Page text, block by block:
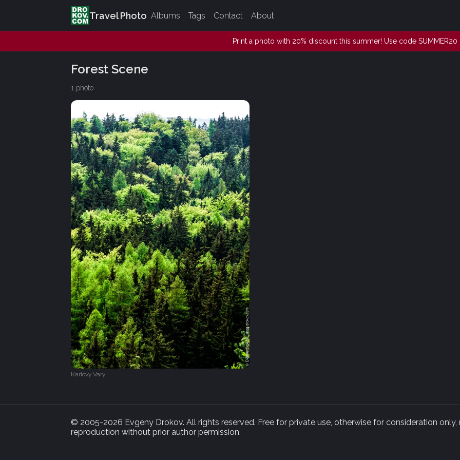
Travel Photo Albums Tags Contact About
Print a photo with 20% discount this summer! Use code SUMMER20
Forest Scene
1 photo
Karlovy Vary
© 2005-2026 Evgeny Drokov. All rights reserved. Free for private use, otherwise for consideration only,
reproduction without prior author permission.